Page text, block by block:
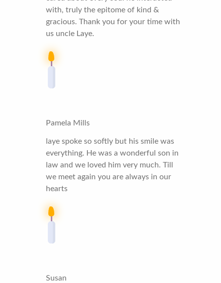
with, truly the epitome of kind &
gracious. Thank you for your time with
us uncle Laye.
Pamela Mills
laye spoke so softly but his smile was
everything. He was a wonderful son in
law and we loved him very much. Till
we meet again you are always in our
hearts
Susan